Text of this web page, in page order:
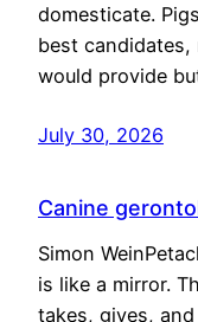
domesticate.
best
would provide
July 30, 2026
Canine
Simon
is like a mirror.
takes, gives,